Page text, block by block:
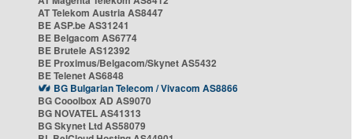
AT Telekom Austria AS8447
BE ASP.be AS31241
BE Belgacom AS6774
BE Brutele AS12392
BE Proximus/Belgacom/Skynet AS5432
BE Telenet AS6848
BG Bulgarian Telecom / Vivacom AS8866
BG Cooolbox AD AS9070
BG NOVATEL AS41313
BG Skynet Ltd AS58079